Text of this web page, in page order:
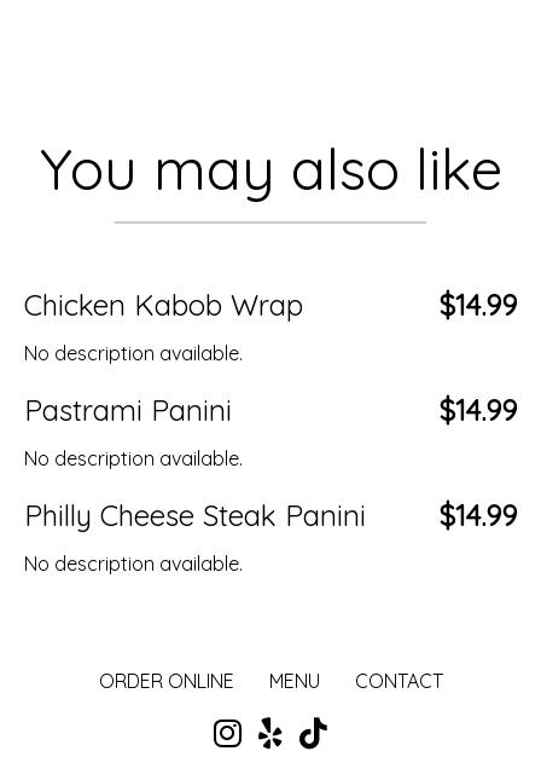
You may also like
Chicken Kabob Wrap $14.99
No description available.
Pastrami Panini $14.99
No description available.
Philly Cheese Steak Panini $14.99
No description available.
ORDER ONLINE MENU CONTACT